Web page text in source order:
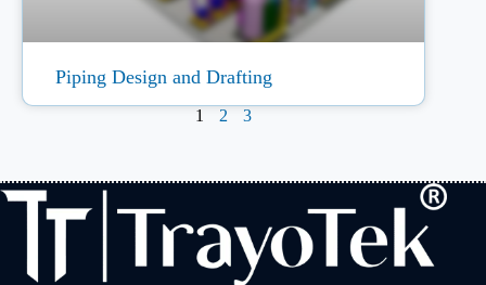
Piping Design and Drafting
1 2 3